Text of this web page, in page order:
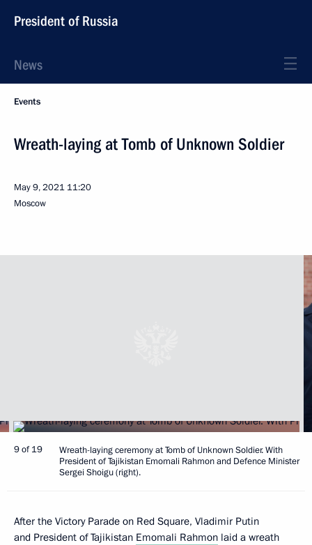
President of Russia
News
Events
Wreath-laying at Tomb of Unknown Soldier
May 9, 2021 11:20
Moscow
9 of 19
Wreath-laying ceremony at Tomb of Unknown Soldier. With
President of Tajikistan Emomali Rahmon and Defence Minister
Sergei Shoigu (right).
After the Victory Parade on Red Square, Vladimir Putin
and President of Tajikistan Emomali Rahmon laid a wreath